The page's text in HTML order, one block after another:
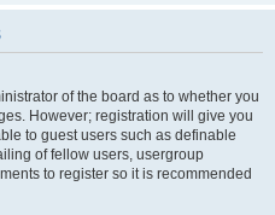
of the board as to whether you
However; registration will give you
to guest users such as definable
of fellow users, usergroup
to register so it is recommended